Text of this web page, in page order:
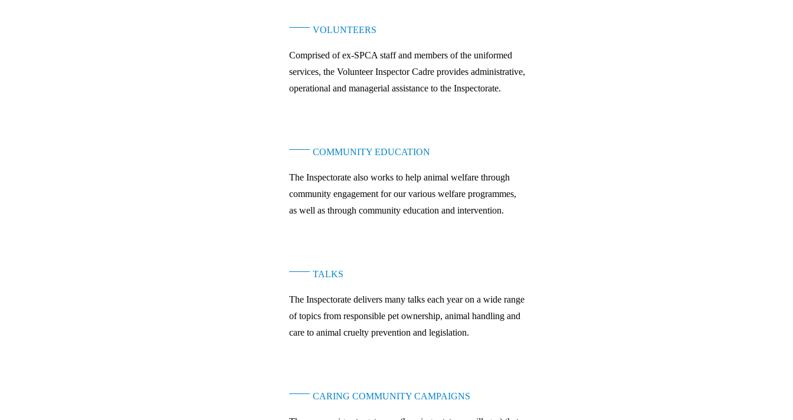
VOLUNTEERS
Comprised of ex-SPCA staff and members of the uniformed
services, the Volunteer Inspector Cadre provides administrative,
operational and managerial assistance to the Inspectorate.
COMMUNITY EDUCATION
The Inspectorate also works to help animal welfare through
community engagement for our various welfare programmes,
as well as through community education and intervention.
TALKS
The Inspectorate delivers many talks each year on a wide range
of topics from responsible pet ownership, animal handling and
care to animal cruelty prevention and legislation.
CARING COMMUNITY CAMPAIGNS